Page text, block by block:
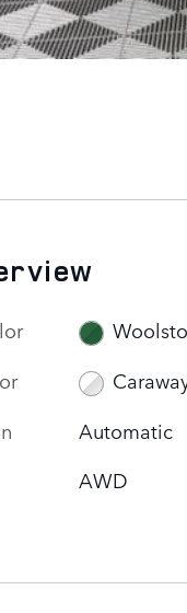
Automatic
AWD